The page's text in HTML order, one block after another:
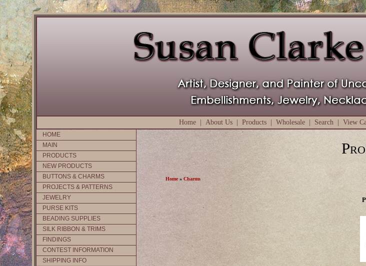
Home About Us Products Wholesale Search View
HOME
MAIN
PRODUCTS
NEW PRODUCTS
BUTTONS & CHARMS
PROJECTS & PATTERNS
JEWELRY
PURSE KITS
BEADING SUPPLIES
SILK RIBBON & TRIMS
FINDINGS
CONTEST INFORMATION
SHIPPING INFO
Home» Charms